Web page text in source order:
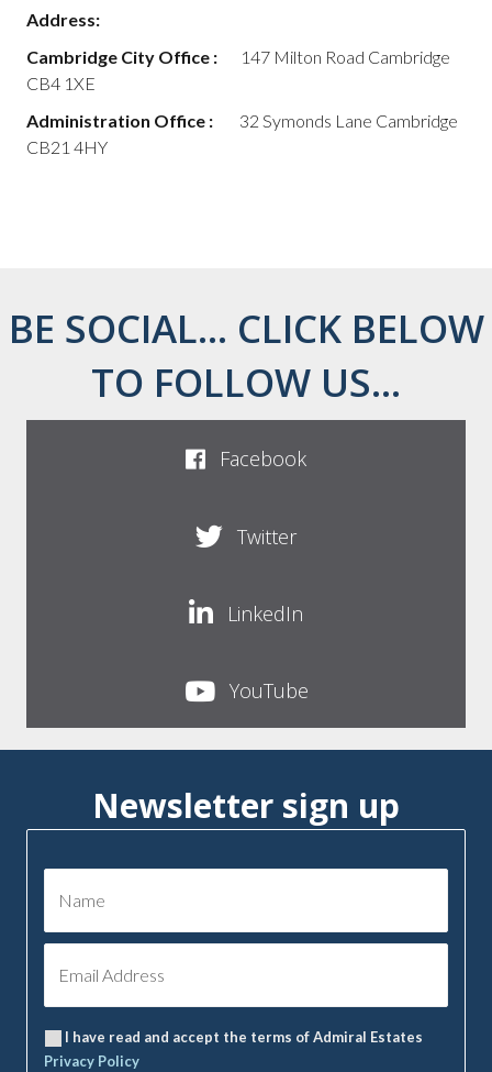
Address:
Cambridge City Office : 147 Milton Road Cambridge
CB4 1XE
Administration Office : 32 Symonds Lane Cambridge
CB21 4HY
BE SOCIAL... CLICK BELOW
TO FOLLOW US...
Facebook
Twitter
LinkedIn
YouTube
Newsletter sign up
I have read and accept the terms of Admiral Estates
Privacy Policy